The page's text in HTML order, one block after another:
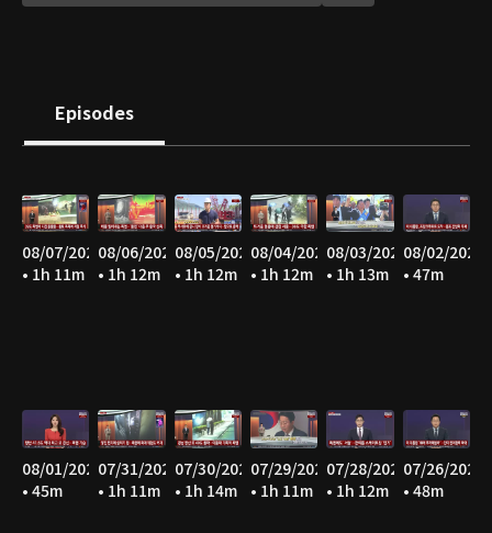
Episodes
08/07/2026
• 1h 11m
08/06/2026
• 1h 12m
08/05/2026
• 1h 12m
08/04/2026
• 1h 12m
08/03/2026
• 1h 13m
08/02/2026
• 47m
08/01/2026
• 45m
07/31/2026
• 1h 11m
07/30/2026
• 1h 14m
07/29/2026
• 1h 11m
07/28/2026
• 1h 12m
07/26/2026
• 48m